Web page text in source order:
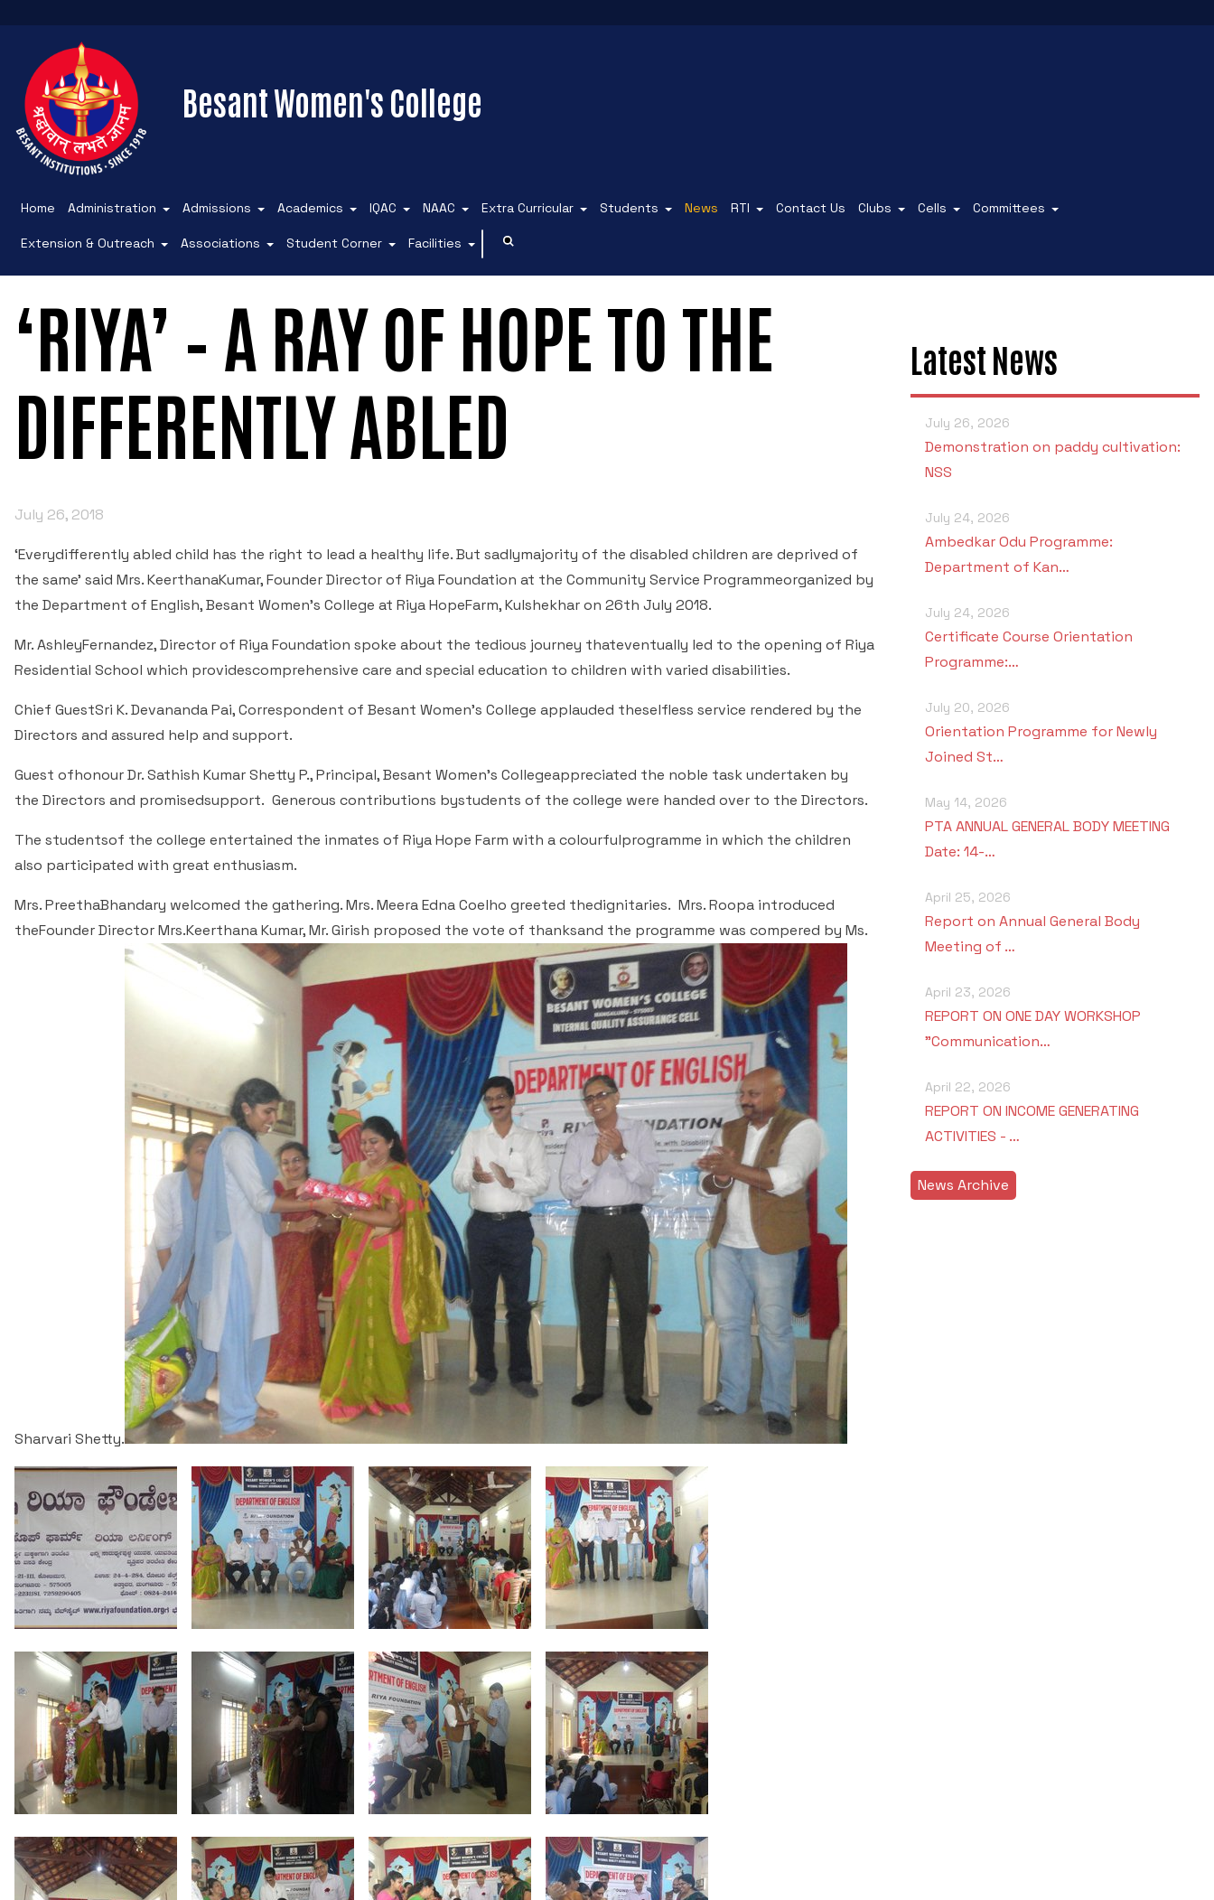
Besant Women's College
Home Administration Admissions Academics IQAC NAAC Extra Curricular Students News RTI Contact Us Clubs Cells Committees
Extension & Outreach Associations Student Corner Facilities
‘RIYA’ – A RAY OF HOPE TO THE
DIFFERENTLY ABLED
July 26, 2018
‘Everydifferently abled child has the right to lead a healthy life. But sadlymajority of the disabled children are deprived of
the same’ said Mrs. KeerthanaKumar, Founder Director of Riya Foundation at the Community Service Programmeorganized by
the Department of English, Besant Women’s College at Riya HopeFarm, Kulshekhar on 26th July 2018.
Mr. AshleyFernandez, Director of Riya Foundation spoke about the tedious journey thateventually led to the opening of Riya
Residential School which providescomprehensive care and special education to children with varied disabilities.
Chief GuestSri K. Devananda Pai, Correspondent of Besant Women’s College applauded theselfless service rendered by the
Directors and assured help and support.
Guest ofhonour Dr. Sathish Kumar Shetty P., Principal, Besant Women’s Collegeappreciated the noble task undertaken by
the Directors and promisedsupport. Generous contributions bystudents of the college were handed over to the Directors.
The studentsof the college entertained the inmates of Riya Hope Farm with a colourfulprogramme in which the children
also participated with great enthusiasm.
Mrs. PreethaBhandary welcomed the gathering. Mrs. Meera Edna Coelho greeted thedignitaries. Mrs. Roopa introduced
theFounder Director Mrs.Keerthana Kumar, Mr. Girish proposed the vote of thanksand the programme was compered by Ms.
Sharvari Shetty.
Latest News
July 26, 2026
Demonstration on paddy cultivation:
NSS
July 24, 2026
Ambedkar Odu Programme:
Department of Kan…
July 24, 2026
Certificate Course Orientation
Programme:…
July 20, 2026
Orientation Programme for Newly
Joined St…
May 14, 2026
PTA ANNUAL GENERAL BODY MEETING
Date: 14-…
April 25, 2026
Report on Annual General Body
Meeting of …
April 23, 2026
REPORT ON ONE DAY WORKSHOP
"Communication…
April 22, 2026
REPORT ON INCOME GENERATING
ACTIVITIES - …
News Archive